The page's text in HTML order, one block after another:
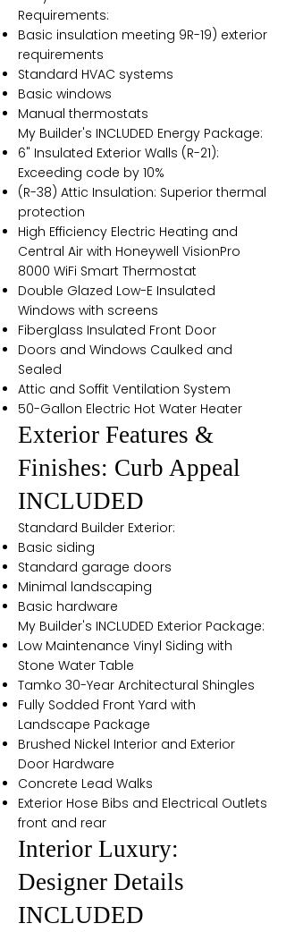
Requirements:
Basic insulation meeting 9R-19) exterior
requirements
Standard HVAC systems
Basic windows
Manual thermostats
My Builder's INCLUDED Energy Package:
6" Insulated Exterior Walls (R-21):
Exceeding code by 10%
(R-38) Attic Insulation: Superior thermal
protection
High Efficiency Electric Heating and
Central Air with Honeywell VisionPro
8000 WiFi Smart Thermostat
Double Glazed Low-E Insulated
Windows with screens
Fiberglass Insulated Front Door
Doors and Windows Caulked and
Sealed
Attic and Soffit Ventilation System
50-Gallon Electric Hot Water Heater
Exterior Features &
Finishes: Curb Appeal
INCLUDED
Standard Builder Exterior:
Basic siding
Standard garage doors
Minimal landscaping
Basic hardware
My Builder's INCLUDED Exterior Package:
Low Maintenance Vinyl Siding with
Stone Water Table
Tamko 30-Year Architectural Shingles
Fully Sodded Front Yard with
Landscape Package
Brushed Nickel Interior and Exterior
Door Hardware
Concrete Lead Walks
Exterior Hose Bibs and Electrical Outlets
front and rear
Interior Luxury:
Designer Details
INCLUDED